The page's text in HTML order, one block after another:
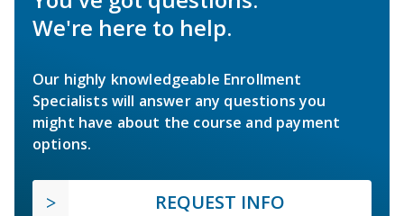
We're here to help.
Our highly knowledgeable Enrollment
Specialists will answer any questions you
might have about the course and payment
options.
REQUEST INFO